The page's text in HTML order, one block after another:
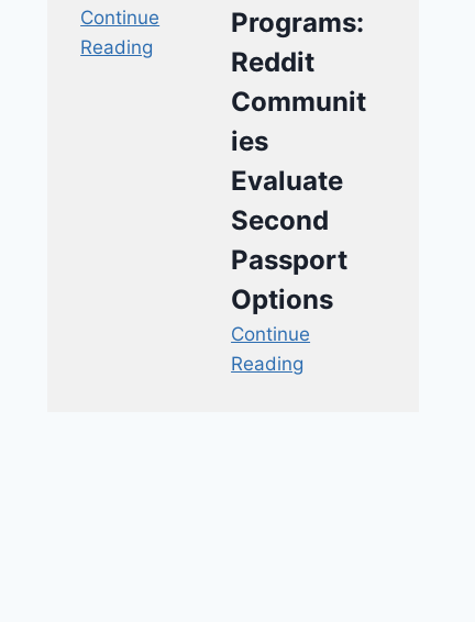
Continue
Reading
Programs:
Reddit
Communit
ies
Evaluate
Second
Passport
Options
Continue
Reading